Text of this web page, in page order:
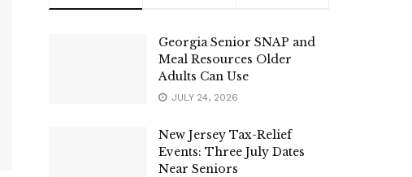
Georgia Senior SNAP and
Meal Resources Older
Adults Can Use
JULY 24, 2026
New Jersey Tax-Relief
Events: Three July Dates
Near Seniors